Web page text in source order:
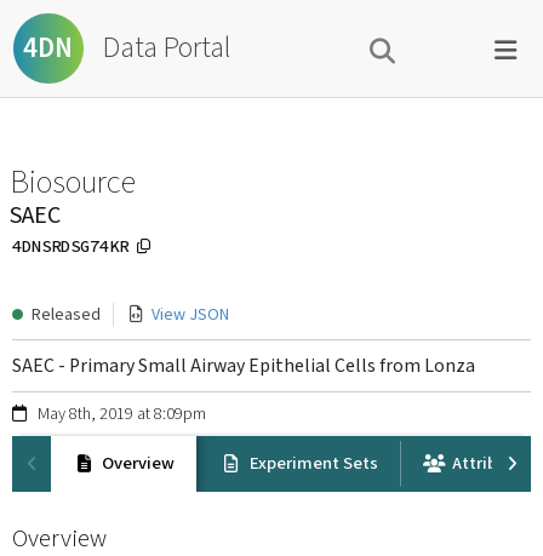
4DN Data Portal
Biosource
SAEC
4DNSRDSG74KR
Released View JSON
SAEC - Primary Small Airway Epithelial Cells from Lonza
May 8th, 2019 at 8:09pm
Overview Experiment Sets Attribution
Overview